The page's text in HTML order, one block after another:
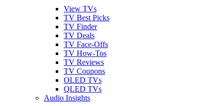
View TVs
TV Best Picks
TV Finder
TV Deals
TV Face-Offs
TV How-Tos
TV Reviews
TV Coupons
OLED TVs
QLED TVs
Audio Insights